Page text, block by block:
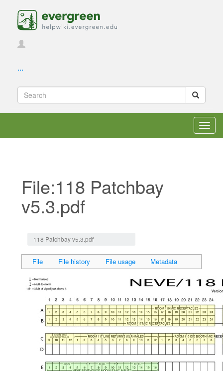
...
File:118 Patchbay
v5.3.pdf
118 Patchbay v5.3.pdf
File File history File usage Metadata